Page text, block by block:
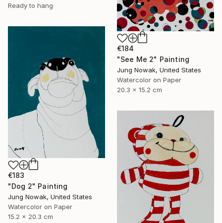
Ready to hang
€184
"See Me 2" Painting
Jung Nowak, United States
Watercolor on Paper
20.3 x 15.2 cm
€183
"Dog 2" Painting
Jung Nowak, United States
Watercolor on Paper
15.2 x 20.3 cm